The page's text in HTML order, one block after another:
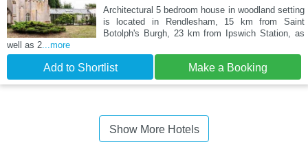
Architectural 5 bedroom house in woodland setting
is located in Rendlesham, 15 km from Saint
Botolph's Burgh, 23 km from Ipswich Station, as
well as 2...more
Add to Shortlist Make a Booking
Show More Hotels